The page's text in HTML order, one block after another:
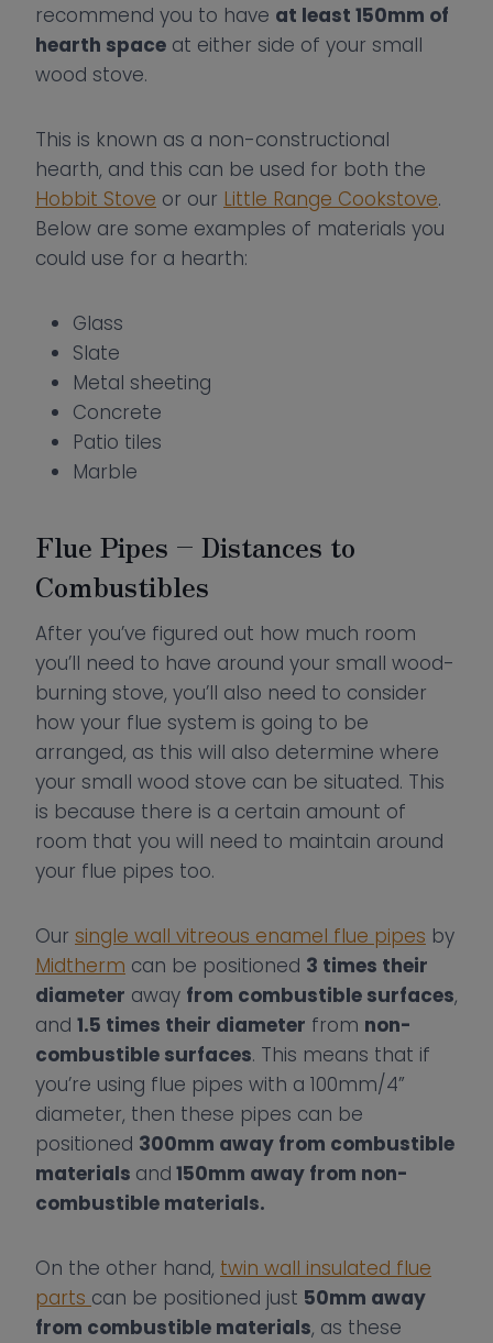
recommend you to have at least 150mm of
hearth space at either side of your small
wood stove.
This is known as a non-constructional
hearth, and this can be used for both the
Hobbit Stove or our Little Range Cookstove.
Below are some examples of materials you
could use for a hearth:
Glass
Slate
Metal sheeting
Concrete
Patio tiles
Marble
Flue Pipes – Distances to
Combustibles
After you’ve figured out how much room
you’ll need to have around your small wood-
burning stove, you’ll also need to consider
how your flue system is going to be
arranged, as this will also determine where
your small wood stove can be situated. This
is because there is a certain amount of
room that you will need to maintain around
your flue pipes too.
Our single wall vitreous enamel flue pipes by
Midtherm can be positioned 3 times their
diameter away from combustible surfaces,
and 1.5 times their diameter from non-
combustible surfaces. This means that if
you’re using flue pipes with a 100mm/4”
diameter, then these pipes can be
positioned 300mm away from combustible
materials and 150mm away from non-
combustible materials.
On the other hand, twin wall insulated flue
parts can be positioned just 50mm away
from combustible materials, as these